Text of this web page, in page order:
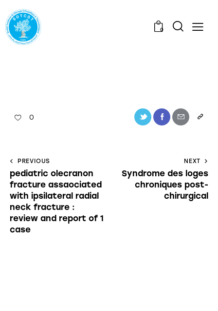
0
0
PREVIOUS
pediatric olecranon
fracture assaociated
with ipsilateral radial
neck fracture :
review and report of 1
case
NEXT
Syndrome des loges
chroniques post-
chirurgical